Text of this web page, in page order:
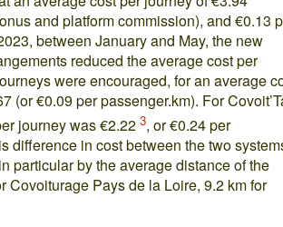
and platform commission), and €0.13
between January and May, the new
reduced the average cost per
were encouraged, for an average
(or €0.09 per passenger.km). For
journey was €2.22 3, or €0.24 per
difference in cost between the two
particular by the average distance of the
Covoiturage Pays de la Loire, 9.2 km for